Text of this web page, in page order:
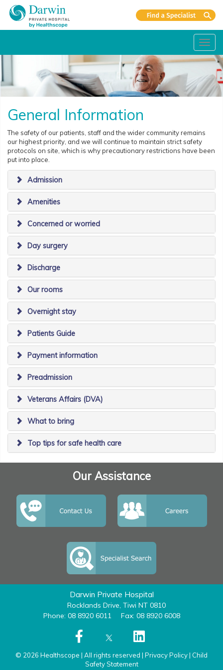
General Information
The safety of our patients, staff and the wider community remains
our highest priority, and we will continue to maintain strict safety
protocols on site, which is why precautionary restrictions have been
put into place.
Admission
Amenities
Concerned or worried
Day surgery
Discharge
Our rooms
Overnight stay
Patients Guide
Payment information
Preadmission
Veterans Affairs (DVA)
What to bring
Top tips for safe health care
Our Assistance
Darwin Private Hospital
Rocklands Drive, Tiwi NT 0810
Phone: 08 8920 6011
Fax: 08 8920 6008
© 2026 Healthscope | All rights reserved | Privacy Policy| Child
Safety Statement